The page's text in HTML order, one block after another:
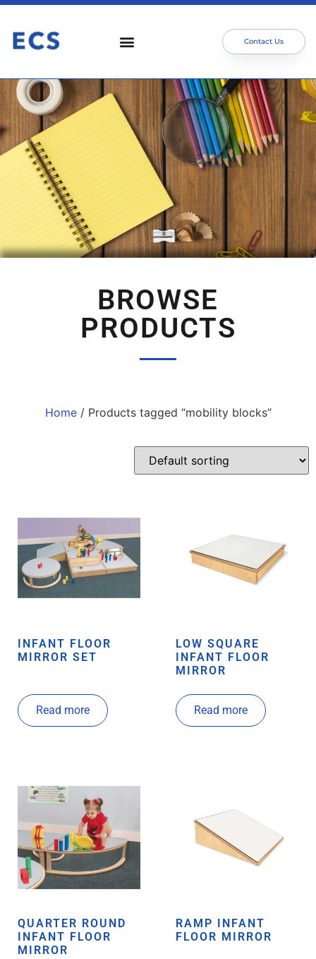
Contact Us
BROWSE
PRODUCTS
Home/ Products tagged “mobility blocks”
INFANT FLOOR
MIRROR SET
Read more
LOW SQUARE
INFANT FLOOR
MIRROR
Read more
QUARTER ROUND
INFANT FLOOR
MIRROR
RAMP INFANT
FLOOR MIRROR